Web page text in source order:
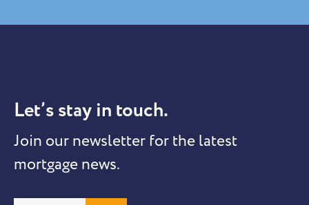
Let’s stay in touch.
Join our newsletter for the latest
mortgage news.